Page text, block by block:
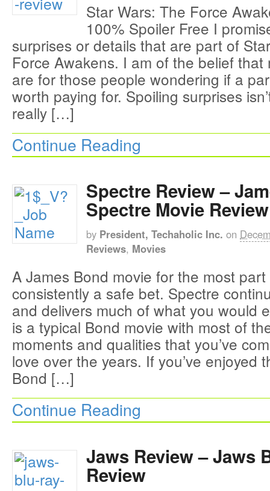
Star Wars: The Force
100% Spoiler Free I
surprises or details that are part of
Force Awakens. I am of the belief that
are for those people wondering if a
worth paying for. Spoiling surprises
really […]
Continue Reading
Spectre Review –
Spectre Movie Review
by President, Techaholic Inc. on
Reviews, Movies
A James Bond movie for the most
consistently a safe bet. Spectre
and delivers much of what you would
is a typical Bond movie with most of
moments and qualities that you’ve
love over the years. If you’ve enjoyed
Bond […]
Continue Reading
Jaws Review – Jaws
Review